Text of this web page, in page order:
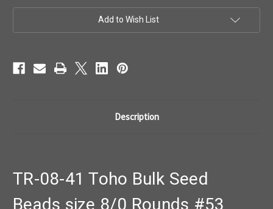
Rounds
#53
TR-
08-
Rounds
#53
Add to Wish List
Description
TR-08-41 Toho Bulk Seed
Beads size 8/0 Rounds #53